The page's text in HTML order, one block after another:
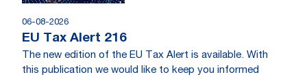
06-08-2026
EU Tax Alert 216
The new edition of the EU Tax Alert is available. With
this publication we would like to keep you informed